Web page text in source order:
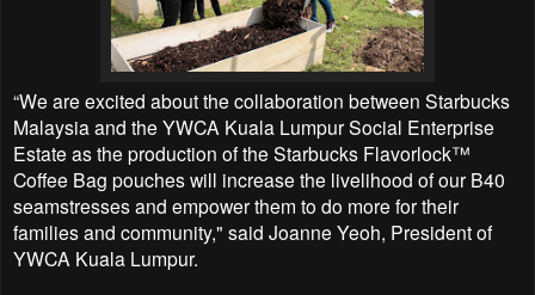
“We are excited about the collaboration between Starbucks
Malaysia and the YWCA Kuala Lumpur Social Enterprise
Estate as the production of the Starbucks Flavorlock™
Coffee Bag pouches will increase the livelihood of our B40
seamstresses and empower them to do more for their
families and community," said Joanne Yeoh, President of
YWCA Kuala Lumpur.